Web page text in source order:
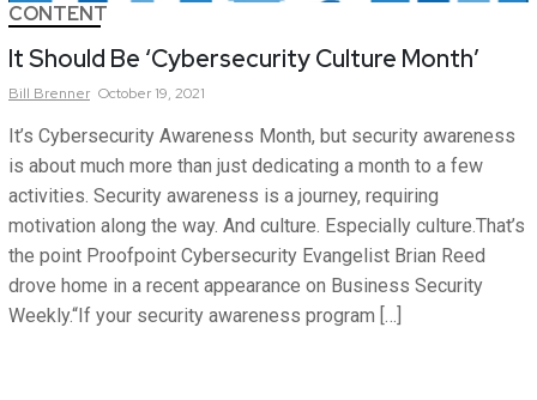
CONTENT
It Should Be ‘Cybersecurity Culture Month’
Bill Brenner October 19, 2021
It’s Cybersecurity Awareness Month, but security awareness
is about much more than just dedicating a month to a few
activities. Security awareness is a journey, requiring
motivation along the way. And culture. Especially culture.That’s
the point Proofpoint Cybersecurity Evangelist Brian Reed
drove home in a recent appearance on Business Security
Weekly.“If your security awareness program […]